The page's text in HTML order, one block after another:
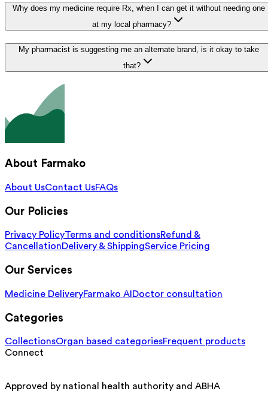
Why does my medicine require Rx, when I can get it without needing one
at my local pharmacy?
My pharmacist is suggesting me an alternate brand, is it okay to take
that?
About Farmako
About UsContact UsFAQs
Our Policies
Privacy PolicyTerms and conditionsRefund &
CancellationDelivery & ShippingService Pricing
Our Services
Medicine DeliveryFarmako AI Doctor consultation
Categories
CollectionsOrgan based categoriesFrequent products
Connect
Approved by national health authority and ABHA